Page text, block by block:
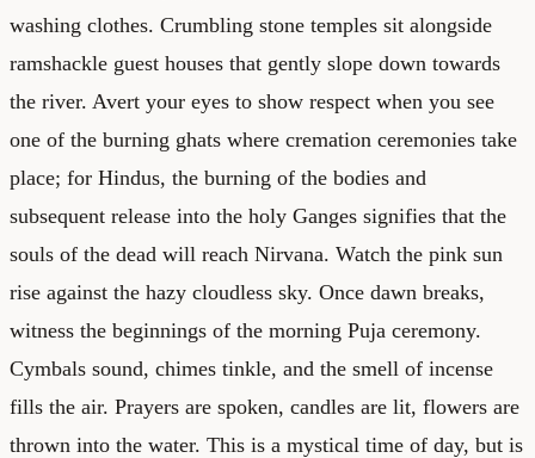
washing clothes. Crumbling stone temples sit alongside
ramshackle guest houses that gently slope down towards
the river. Avert your eyes to show respect when you see
one of the burning ghats where cremation ceremonies take
place; for Hindus, the burning of the bodies and
subsequent release into the holy Ganges signifies that the
souls of the dead will reach Nirvana. Watch the pink sun
rise against the hazy cloudless sky. Once dawn breaks,
witness the beginnings of the morning Puja ceremony.
Cymbals sound, chimes tinkle, and the smell of incense
fills the air. Prayers are spoken, candles are lit, flowers are
thrown into the water. This is a mystical time of day, but is